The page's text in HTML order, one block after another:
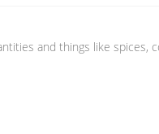
and things like spices,